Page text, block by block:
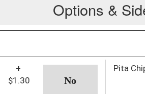
Options &
+
$1.30
Pita